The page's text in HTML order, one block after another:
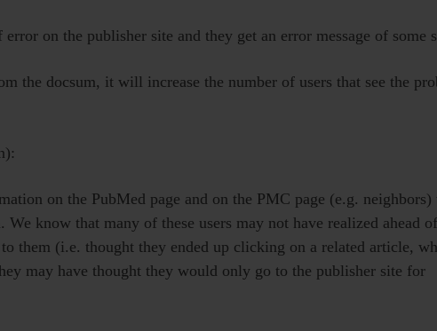
on the publisher site and they get an error message of some
the docsum, it will increase the number of users that see the
on the PubMed page and on the PMC page (e.g. neighbors)
know that many of these users may not have realized ahead
them (i.e. thought they ended up clicking on a related article,
may have thought they would only go to the publisher site for